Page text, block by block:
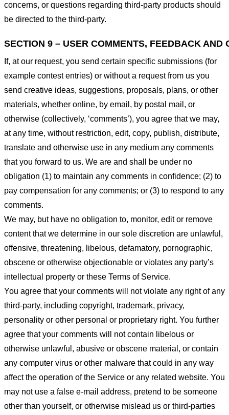
concerns, or questions regarding third-party products should
be directed to the third-party.
SECTION 9 – USER COMMENTS, FEEDBACK AND
If, at our request, you send certain specific submissions (for
example contest entries) or without a request from us you
send creative ideas, suggestions, proposals, plans, or other
materials, whether online, by email, by postal mail, or
otherwise (collectively, ‘comments’), you agree that we may,
at any time, without restriction, edit, copy, publish, distribute,
translate and otherwise use in any medium any comments
that you forward to us. We are and shall be under no
obligation (1) to maintain any comments in confidence; (2) to
pay compensation for any comments; or (3) to respond to any
comments.
We may, but have no obligation to, monitor, edit or remove
content that we determine in our sole discretion are unlawful,
offensive, threatening, libelous, defamatory, pornographic,
obscene or otherwise objectionable or violates any party’s
intellectual property or these Terms of Service.
You agree that your comments will not violate any right of any
third-party, including copyright, trademark, privacy,
personality or other personal or proprietary right. You further
agree that your comments will not contain libelous or
otherwise unlawful, abusive or obscene material, or contain
any computer virus or other malware that could in any way
affect the operation of the Service or any related website. You
may not use a false e-mail address, pretend to be someone
other than yourself, or otherwise mislead us or third-parties